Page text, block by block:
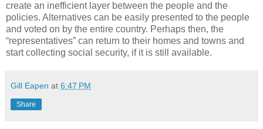
create an inefficient layer between the people and the
policies. Alternatives can be easily presented to the people
and voted on by the entire country. Perhaps then, the
“representatives” can return to their homes and towns and
start collecting social security, if it is still available.
Gill Eapen at 6:47 PM
Share